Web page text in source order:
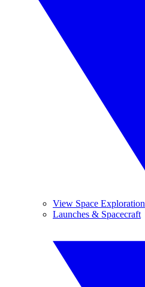
View Space Exploration
Launches & Spacecraft